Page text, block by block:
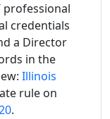
professional
credentials
a Director
in the
Illinois
rule on
.